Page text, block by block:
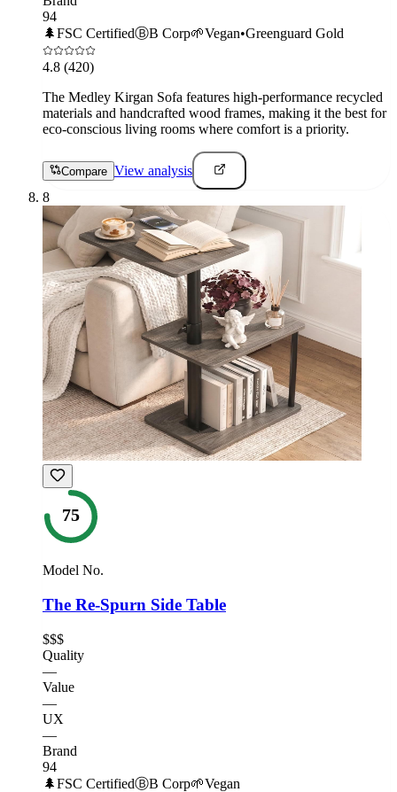
94
🌲FSC CertifiedⒷB Corp🌱Vegan•Greenguard Gold
4.8 (420)
The Medley Kirgan Sofa features high-performance recycled
materials and handcrafted wood frames, making it the best for
eco-conscious living rooms where comfort is a priority.
Compare View analysis
8
75
Model No.
The Re-Spurn Side Table
$$$
Quality
—
Value
—
UX
—
Brand
94
🌲FSC CertifiedⒷB Corp🌱Vegan